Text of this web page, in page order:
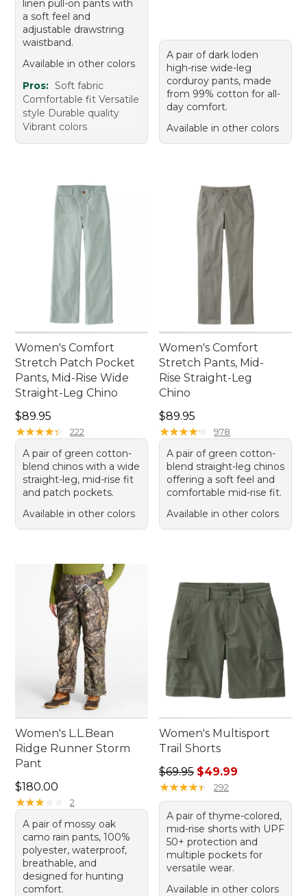
linen pull-on pants with
a soft feel and
adjustable drawstring
waistband.
Available in other colors
Pros: Soft fabric
Comfortable fit Versatile
style Durable quality
Vibrant colors
A pair of dark loden
high-rise wide-leg
corduroy pants, made
from 99% cotton for all-
day comfort.
Available in other colors
Women's Comfort
Stretch Patch Pocket
Pants, Mid-Rise Wide
Straight-Leg Chino
Price: $89.95
$89.95
★★★★★
★★★★★ 222
A pair of green cotton-
blend chinos with a wide
straight-leg, mid-rise fit
and patch pockets.
Available in other colors
Women's Comfort
Stretch Pants, Mid-
Rise Straight-Leg
Chino
Price: $89.95
$89.95
★★★★★
★★★★★ 978
A pair of green cotton-
blend straight-leg chinos
offering a soft feel and
comfortable mid-rise fit.
Available in other colors
Women's L.L.Bean
Ridge Runner Storm
Pant
Price: $180.00
$180.00
★★★★
★★★★ 2
A pair of mossy oak
camo rain pants, 100%
polyester, waterproof,
breathable, and
designed for hunting
comfort.
Women's Multisport
Trail Shorts
Regular price: $69.95, sale
$69.95 $49.99
★★★★★
★★★★★ 292
A pair of thyme-colored,
mid-rise shorts with UPF
50+ protection and
multiple pockets for
versatile wear.
Available in other colors